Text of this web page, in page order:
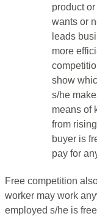
product
wants or
leads
more
show
s/he
means of
from
buyer is
pay for
Free competition
worker may work
employed s/he is